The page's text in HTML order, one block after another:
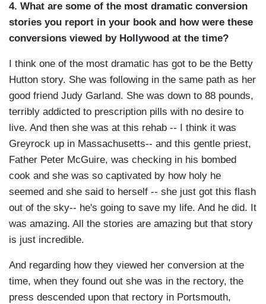
4. What are some of the most dramatic conversion
stories you report in your book and how were these
conversions viewed by Hollywood at the time?
I think one of the most dramatic has got to be the Betty
Hutton story. She was following in the same path as her
good friend Judy Garland. She was down to 88 pounds,
terribly addicted to prescription pills with no desire to
live. And then she was at this rehab -- I think it was
Greyrock up in Massachusetts-- and this gentle priest,
Father Peter McGuire, was checking in his bombed
cook and she was so captivated by how holy he
seemed and she said to herself -- she just got this flash
out of the sky-- he's going to save my life. And he did. It
was amazing. All the stories are amazing but that story
is just incredible.
And regarding how they viewed her conversion at the
time, when they found out she was in the rectory, the
press descended upon that rectory in Portsmouth,